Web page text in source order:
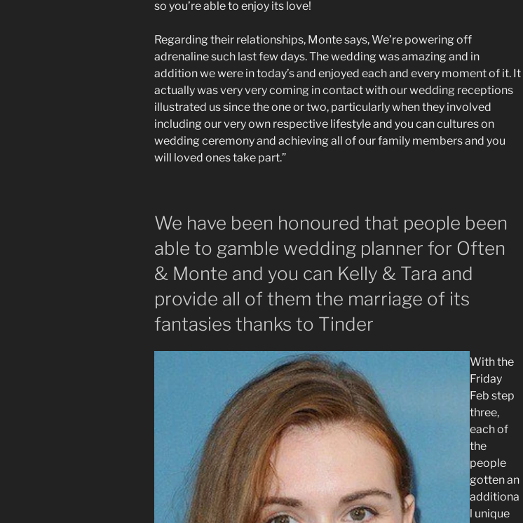
so you’re able to enjoy its love!
Regarding their relationships, Monte says, We’re powering off
adrenaline such last few days. The wedding was amazing and in
addition we were in today’s and enjoyed each and every moment of it. It
actually was very very coming in contact with our wedding receptions
illustrated us since the one or two, particularly when they involved
including our very own respective lifestyle and you can cultures on
wedding ceremony and achieving all of our family members and you
will loved ones take part.”
We have been honoured that people been
able to gamble wedding planner for Often
& Monte and you can Kelly & Tara and
provide all of them the marriage of its
fantasies thanks to Tinder
With the
Friday
Feb step
three,
each of
the
people
gotten an
additiona
l unique